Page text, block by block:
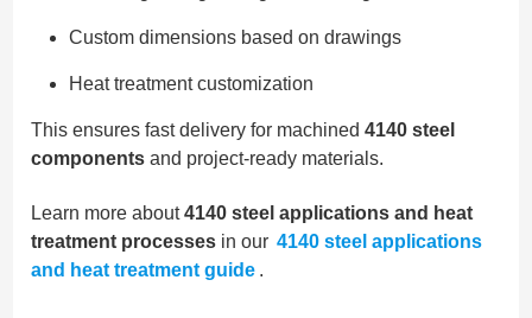
Custom dimensions based on drawings
Heat treatment customization
This ensures fast delivery for machined4140 steel
components and project-ready materials.
Learn more about4140 steel applications and heat
treatment processes in our 4140 steel applications
and heat treatment guide .